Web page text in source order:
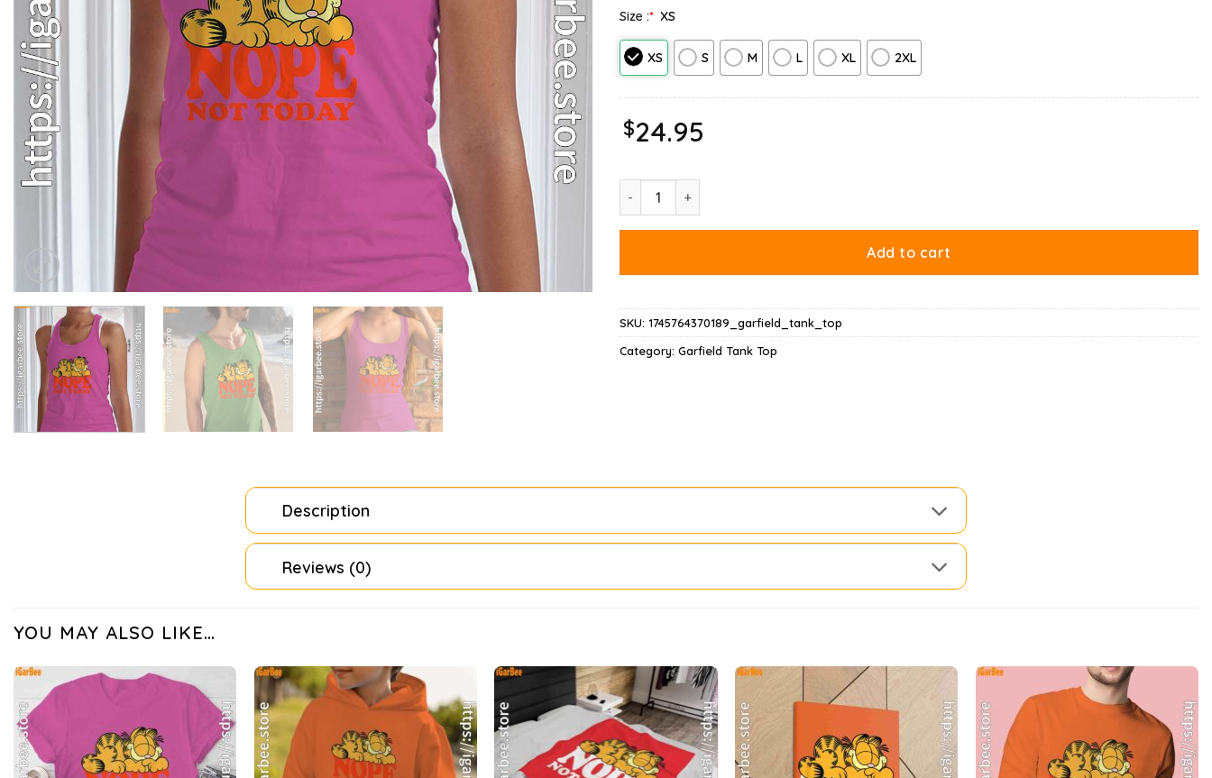
Size :* XS
XS S M L XL 2XL
$24.95
Monday Garfield Nope Not Today Lazy Cat Tank Top quantity
Add to cart
SKU: 1745764370189_garfield_tank_top
Category: Garfield Tank Top
Description
Reviews (0)
YOU MAY ALSO LIKE…